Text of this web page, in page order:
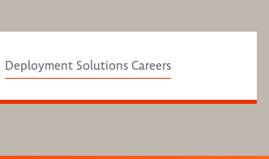
Deployment Solutions Careers